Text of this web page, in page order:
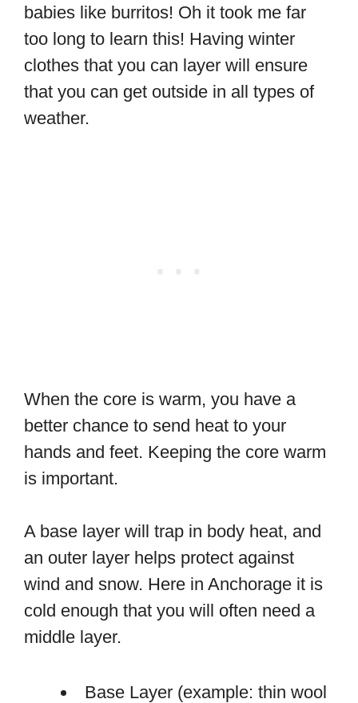
babies like burritos! Oh it took me far
too long to learn this! Having winter
clothes that you can layer will ensure
that you can get outside in all types of
weather.
When the core is warm, you have a
better chance to send heat to your
hands and feet. Keeping the core warm
is important.
A base layer will trap in body heat, and
an outer layer helps protect against
wind and snow. Here in Anchorage it is
cold enough that you will often need a
middle layer.
Base Layer (example: thin wool